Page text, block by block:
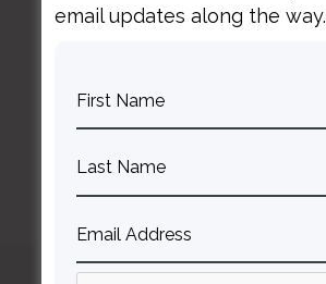
email updates along the way.